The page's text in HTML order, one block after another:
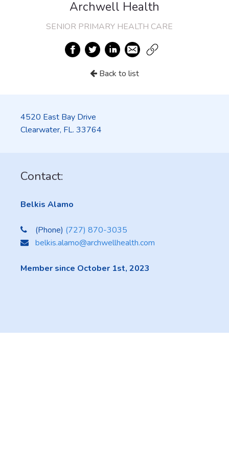
Archwell Health
SENIOR PRIMARY HEALTH CARE
Back to list
4520 East Bay Drive
Clearwater, FL. 33764
Contact:
Belkis Alamo
(Phone) (727) 870-3035
belkis.alamo@archwellhealth.com
Member since October 1st, 2023